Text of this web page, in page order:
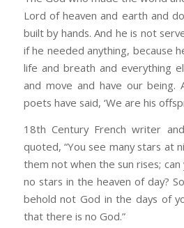
Lord of heaven and earth and
built by hands. And he is not
if he needed anything, because
life and breath and everything
and move and have our being.
poets have said, ‘We are his
18th Century French writer
quoted, “You see many stars at
them not when the sun rises;
no stars in the heaven of day?
behold not God in the days of
that there is no God.”